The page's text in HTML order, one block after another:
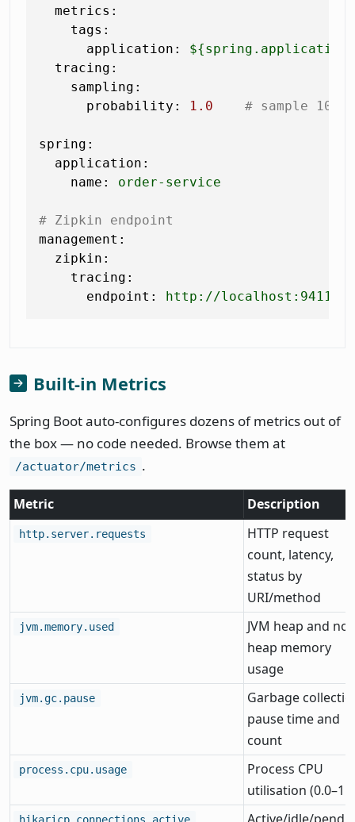
metrics:
tags:
application:
tracing:
sampling:
probability:
1.0 # sample
spring:
application:
name:
order-service
# Zipkin endpoint
management:
zipkin:
tracing:
endpoint:
http://localhost:9411/
Built-in Metrics
Spring Boot auto-configures dozens of metrics out of
the box — no code needed. Browse them at
/actuator/metrics .
Metric Description
http.server.requests
HTTP request
count, latency,
status by
URI/method
jvm.memory.used
JVM heap and
heap memory
usage
jvm.gc.pause
Garbage
pause time and
count
process.cpu.usage
Process CPU
utilisation
hikaricp.connections.active